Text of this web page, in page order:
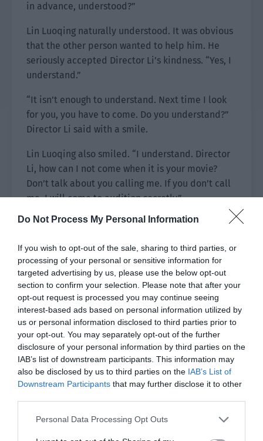
Do Not Process My Personal Information
If you wish to opt-out of the sale, sharing to third parties, or
processing of your personal or sensitive information for
targeted advertising by us, please use the below opt-out
section to confirm your selection. Please note that after your
opt-out request is processed you may continue seeing
interest-based ads based on personal information utilized by
us or personal information disclosed to third parties prior to
your opt-out. You may separately opt-out of the further
disclosure of your personal information by third parties on the
IAB’s list of downstream participants. This information may
also be disclosed by us to third parties on the IAB’s List of
Downstream Participants that may further disclose it to other
Personal Data Processing Opt Outs
in advance, understood?”
Lin Luoqing naturally understood. It was obvious
that the other person wanted to help him. He
seriously accepted Director Li’s kindness. “Yes, I
understand.”
“It isn’t enough to understand. Next time I look
for you, you have to come. Do you understand?”
Director Li said with a smile.
Lin Luoqing also smiled. “I understand. Director
Li, how can I not come when it is your movie?
Don’t talk about you calling me. If you don’t call
me, I will come to audition secretly.”
Director Li laughed and rubbed his head like an
good rest.”
“Yes. Goodbye, Director Li.”
Lin Luoqing waved his hand, got into the car and
rushed toward the airport.
Ji Yuxiao knew he would be back today and
drove to pick him up.
He didn’t bring the two children. He wanted to
Lin Luoqing got into the car and had just sat